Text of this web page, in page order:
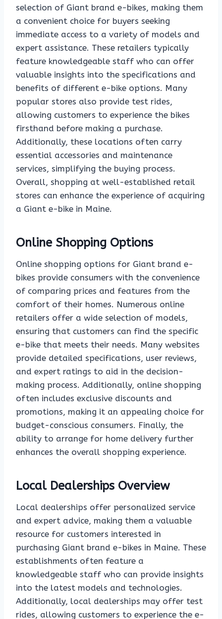
selection of Giant brand e-bikes, making them
a convenient choice for buyers seeking
immediate access to a variety of models and
expert assistance. These retailers typically
feature knowledgeable staff who can offer
valuable insights into the specifications and
benefits of different e-bike options. Many
popular stores also provide test rides,
allowing customers to experience the bikes
firsthand before making a purchase.
Additionally, these locations often carry
essential accessories and maintenance
services, simplifying the buying process.
Overall, shopping at well-established retail
stores can enhance the experience of acquiring
a Giant e-bike in Maine.
Online Shopping Options
Online shopping options for Giant brand e-
bikes provide consumers with the convenience
of comparing prices and features from the
comfort of their homes. Numerous online
retailers offer a wide selection of models,
ensuring that customers can find the specific
e-bike that meets their needs. Many websites
provide detailed specifications, user reviews,
and expert ratings to aid in the decision-
making process. Additionally, online shopping
often includes exclusive discounts and
promotions, making it an appealing choice for
budget-conscious consumers. Finally, the
ability to arrange for home delivery further
enhances the overall shopping experience.
Local Dealerships Overview
Local dealerships offer personalized service
and expert advice, making them a valuable
resource for customers interested in
purchasing Giant brand e-bikes in Maine. These
establishments often feature a
knowledgeable staff who can provide insights
into the latest models and technologies.
Additionally, local dealerships may offer test
rides, allowing customers to experience the e-